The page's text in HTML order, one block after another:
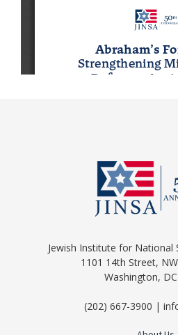
Jewish Institute for National
1101 14th Street,
Washington,
(202) 667-3900 |